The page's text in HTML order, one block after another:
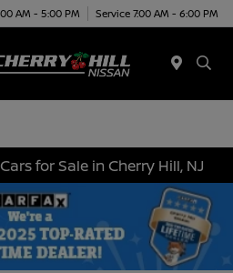
AM - 5:00 PM Service 7:00 AM - 6:00 PM
for Sale in Cherry Hill, NJ